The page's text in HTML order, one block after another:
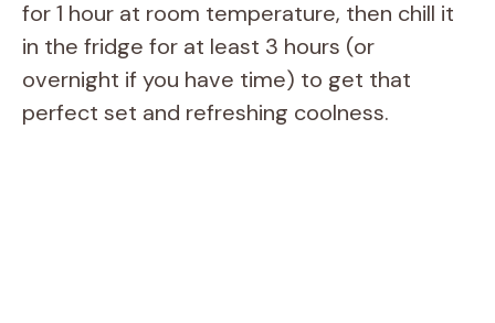
for 1 hour at room temperature, then chill it
in the fridge for at least 3 hours (or
overnight if you have time) to get that
perfect set and refreshing coolness.